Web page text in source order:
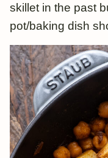
skillet in the past
pot/baking dish